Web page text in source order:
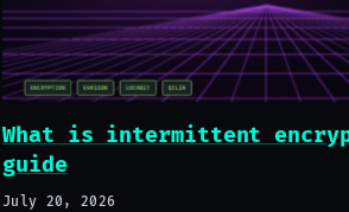
What is intermittent
guide
July 20, 2026